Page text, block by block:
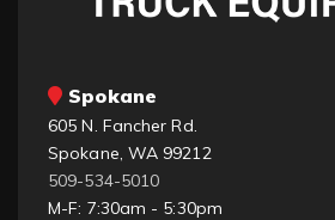
Spokane
605 N. Fancher Rd.
Spokane, WA 99212
509-534-5010
M-F: 7:30am - 5:30pm